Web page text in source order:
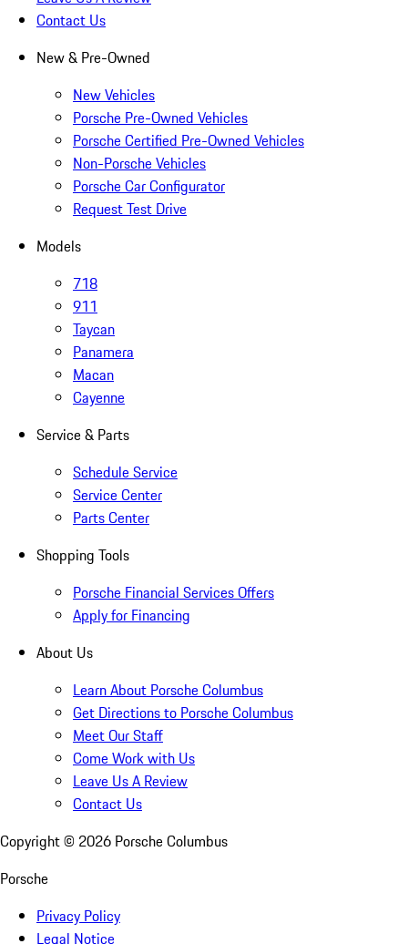
Contact Us
New & Pre-Owned
New Vehicles
Porsche Pre-Owned Vehicles
Porsche Certified Pre-Owned Vehicles
Non-Porsche Vehicles
Porsche Car Configurator
Request Test Drive
Models
718
911
Taycan
Panamera
Macan
Cayenne
Service & Parts
Schedule Service
Service Center
Parts Center
Shopping Tools
Porsche Financial Services Offers
Apply for Financing
About Us
Learn About Porsche Columbus
Get Directions to Porsche Columbus
Meet Our Staff
Come Work with Us
Leave Us A Review
Contact Us
Copyright © 2026 Porsche Columbus
Porsche
Privacy Policy
Legal Notice